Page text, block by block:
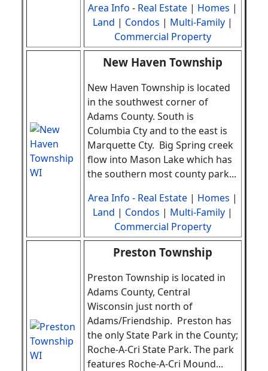
Area Info - Real Estate | Homes |
Land | Condos | Multi-Family |
Commercial Property
New Haven Township
New Haven Township is located
in the southwest corner of
Adams County. South is
Columbia Cty and to the east is
Marquette Cty. Big Spring creek
flow into Mason Lake which has
the southern most county park...
Area Info - Real Estate | Homes |
Land | Condos | Multi-Family |
Commercial Property
Preston Township
Preston Township is located in
Adams County, Central
Wisconsin just north of
Adams/Friendship. Preston has
the only State Park in the County;
Roche-A-Cri State Park. The park
features Roche-A-Cri Mound...